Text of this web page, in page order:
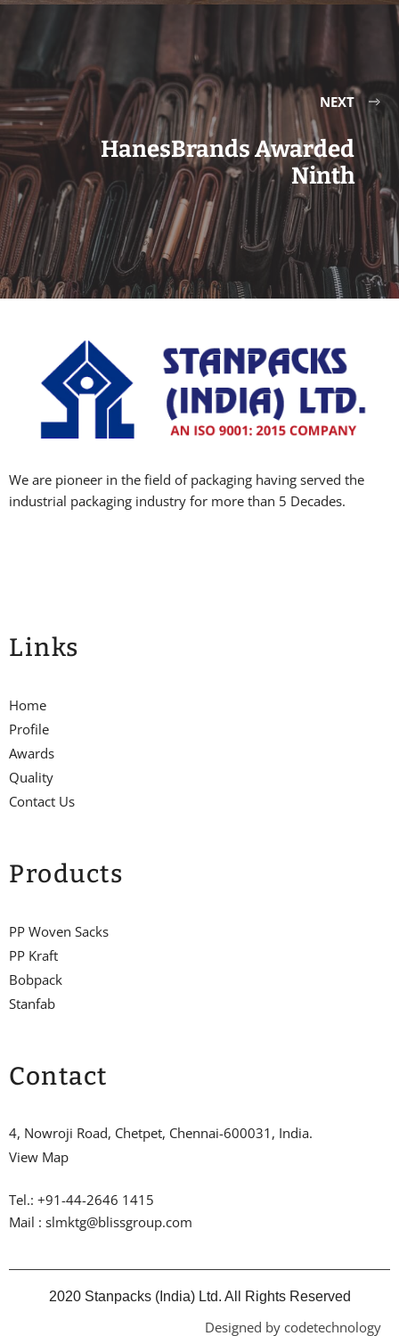
NEXT
HanesBrands Awarded
Ninth
We are pioneer in the field of packaging having served the
industrial packaging industry for more than 5 Decades.
Links
Home
Profile
Awards
Quality
Contact Us
Products
PP Woven Sacks
PP Kraft
Bobpack
Stanfab
Contact
4, Nowroji Road, Chetpet, Chennai-600031, India.
View Map
Tel.: +91-44-2646 1415
Mail : slmktg@blissgroup.com
2020 Stanpacks (India) Ltd. All Rights Reserved
Designed by codetechnology